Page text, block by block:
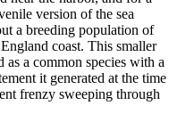
version of the sea
a breeding population of
coast. This smaller
a common species with a
it generated at the time
frenzy sweeping through